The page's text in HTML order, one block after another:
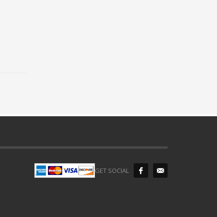
GET SOCIAL